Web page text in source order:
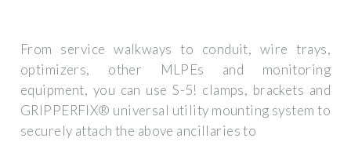
From service walkways to conduit, wire trays,
optimizers, other MLPEs and monitoring
equipment, you can use S-5! clamps, brackets and
GRIPPERFIX® universal utility mounting system to
securely attach the above ancillaries to